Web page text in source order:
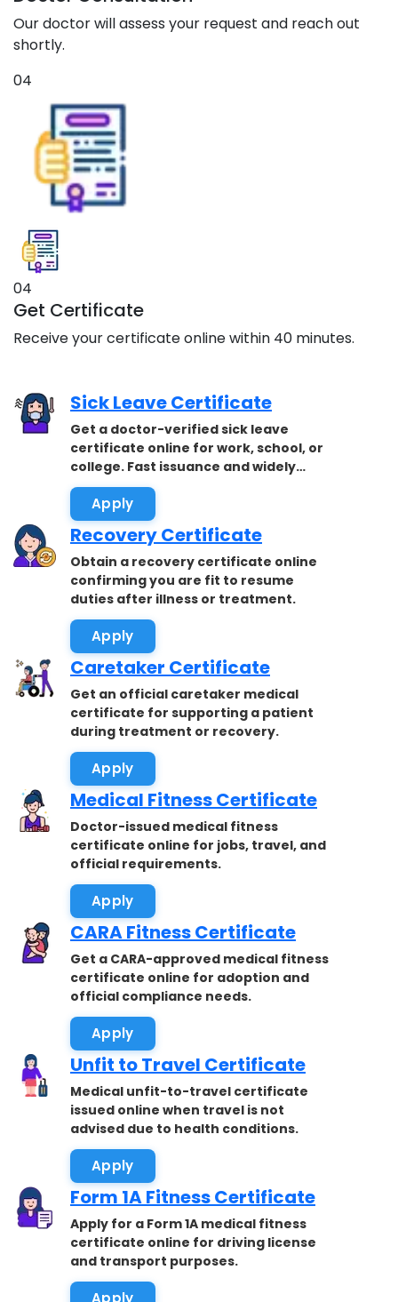
Our doctor will assess your request and reach out
shortly.
04
04
Get Certificate
Receive your certificate online within 40 minutes.
Sick Leave Certificate
Get a doctor-verified sick leave
certificate online for work, school, or
college. Fast issuance and widely
accepted.
Apply
Recovery Certificate
Obtain a recovery certificate online
confirming you are fit to resume
duties after illness or treatment.
Apply
Caretaker Certificate
Get an official caretaker medical
certificate for supporting a patient
during treatment or recovery.
Apply
Medical Fitness Certificate
Doctor-issued medical fitness
certificate online for jobs, travel, and
official requirements.
Apply
CARA Fitness Certificate
Get a CARA-approved medical fitness
certificate online for adoption and
official compliance needs.
Apply
Unfit to Travel Certificate
Medical unfit-to-travel certificate
issued online when travel is not
advised due to health conditions.
Apply
Form 1A Fitness Certificate
Apply for a Form 1A medical fitness
certificate online for driving license
and transport purposes.
Apply